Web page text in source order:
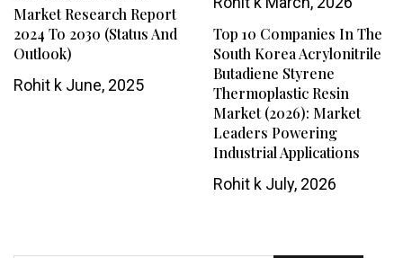
Market Research Report
2024 To 2030 (Status And
Outlook)
Rohit k June, 2025
Top 10 Companies In The
South Korea Acrylonitrile
Butadiene Styrene
Thermoplastic Resin
Market (2026): Market
Leaders Powering
Industrial Applications
Rohit kJuly, 2026